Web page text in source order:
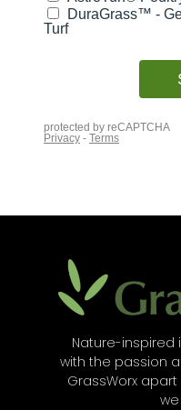
Nature-inspired
with the passion
GrassWorx